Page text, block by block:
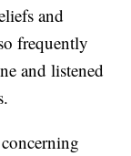
and
frequently
and listened